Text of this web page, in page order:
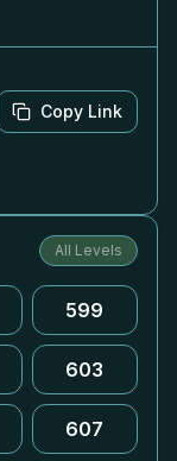
Copy Link
All Levels
599
603
607